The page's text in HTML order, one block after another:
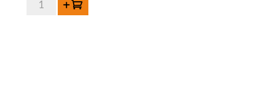
Add to cart